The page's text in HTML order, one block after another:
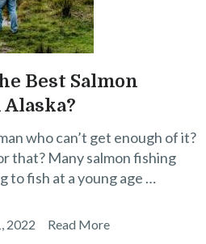
Best Salmon
who can’t get enough of it?
that? Many salmon fishing
to fish at a young age …
2022 Read More